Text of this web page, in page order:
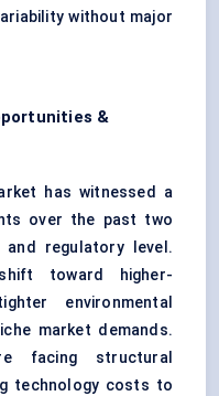
without major
&
has witnessed a
over the past two
regulatory level.
toward higher-
environmental
market demands.
facing structural
technology costs to